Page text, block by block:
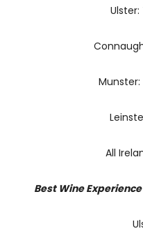
Ulster:
Munster:
All
Best Wine